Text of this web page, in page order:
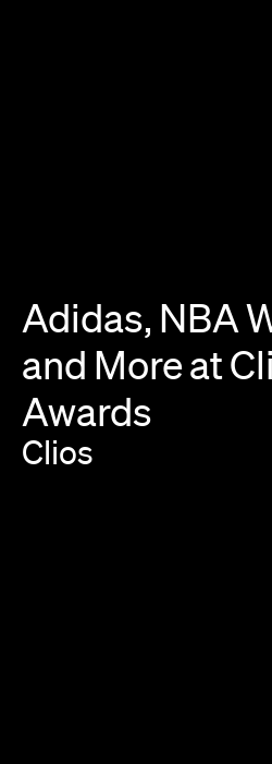
Adidas, NBA
and Moreat
Awards
Clios